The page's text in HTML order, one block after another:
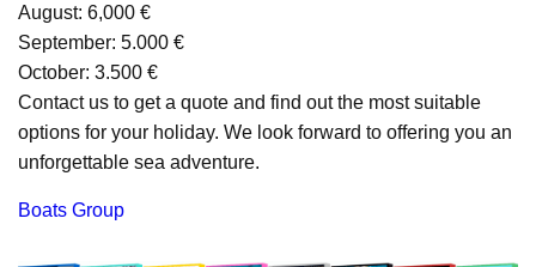
August: 6,000 €
September: 5.000 €
October: 3.500 €
Contact us to get a quote and find out the most suitable
options for your holiday. We look forward to offering you an
unforgettable sea adventure.
Boats Group